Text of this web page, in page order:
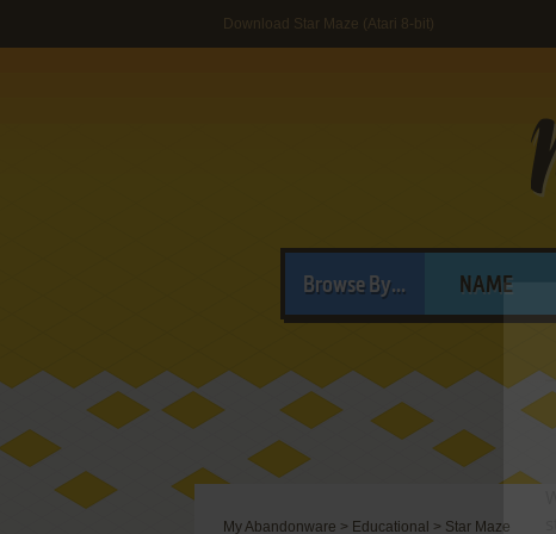
Download Star Maze (Atari 8-bit)
Browse By... NAME
My Abandonware > Educational > Star Maze